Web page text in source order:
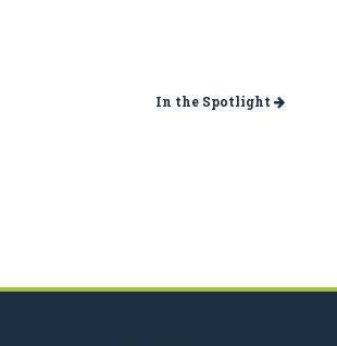
In the Spotlight